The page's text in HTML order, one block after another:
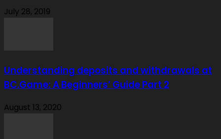
July 28, 2019
Understanding deposits and withdrawals at
BC.Game: A Beginners’ Guide Part 2
August 13, 2020